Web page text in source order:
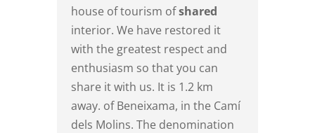
house of tourism ofshared
interior. We have restored it
with the greatest respect and
enthusiasm so that you can
share it with us. It is 1.2 km
away. of Beneixama, in the Camí
dels Molins. The denomination